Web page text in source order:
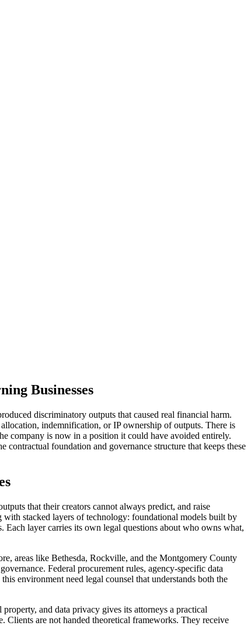
Businesses
discriminatory outputs that caused real financial harm.
indemnification, or IP ownership of outputs. There is
company is now in a position it could have avoided entirely.
contractual foundation and governance structure that keeps these
that their creators cannot always predict, and raise
stacked layers of technology: foundational models built by
layer carries its own legal questions about who owns what,
areas like Bethesda, Rockville, and the Montgomery County
Federal procurement rules, agency-specific data
environment need legal counsel that understands both the
and data privacy gives its attorneys a practical
Clients are not handed theoretical frameworks. They receive